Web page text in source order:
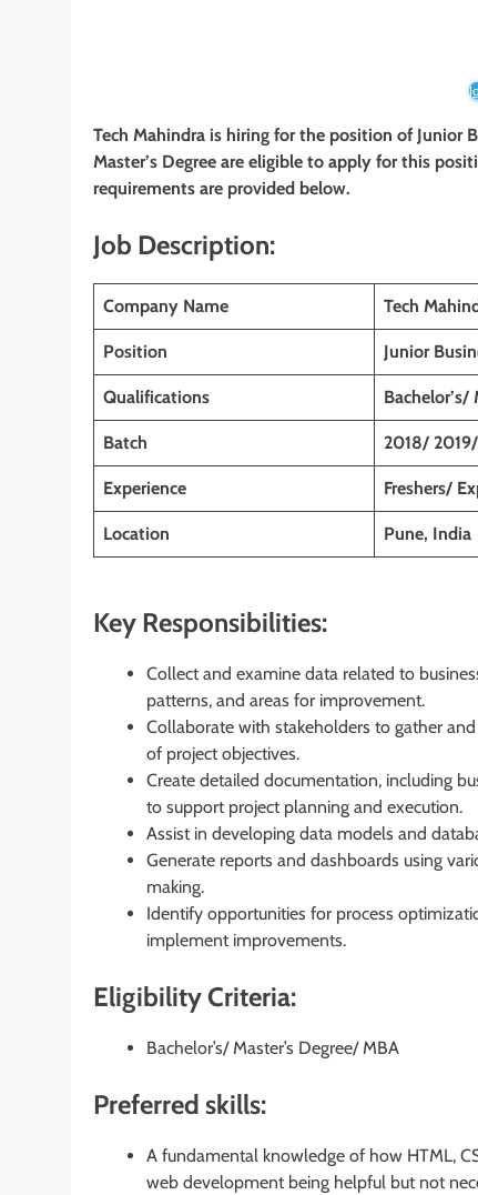
Tech Mahindra is hiring for the position of Junior
Master’s Degree are eligible to apply for this
requirements are provided below.
Job Description:
Company Name Tech
Position Junior
Qualifications Bachelor’s/
Batch 2018/
Experience Freshers/
Location Pune, India
Key Responsibilities:
Collect and examine data related to
patterns, and areas for improvement.
Collaborate with stakeholders to gather
of project objectives.
Create detailed documentation, including
to support project planning and execution.
Assist in developing data models and
Generate reports and dashboards using
making.
Identify opportunities for process
implement improvements.
Eligibility Criteria:
Bachelor’s/ Master’s Degree/ MBA
Preferred skills:
A fundamental knowledge of how HTML,
web development being helpful but not